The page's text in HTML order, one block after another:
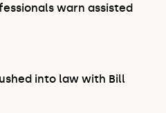
warn assisted
into law with Bill